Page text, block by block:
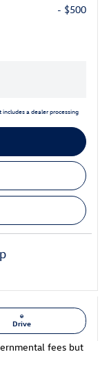
- $500
a dealer processing
Drive
fees but